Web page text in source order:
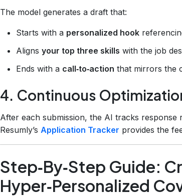
The model generates a draft that:
Starts with a personalized hook
Aligns your top three skills with the job
Ends with a call‑to‑action that mirrors the
4. Continuous
After each submission, the AI tracks
Resumly’s Application Tracker provides the
Step‑By‑Step Guide:
Hyper‑Personalized